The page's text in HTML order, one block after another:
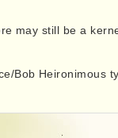
may still be a
Bob Heironimous